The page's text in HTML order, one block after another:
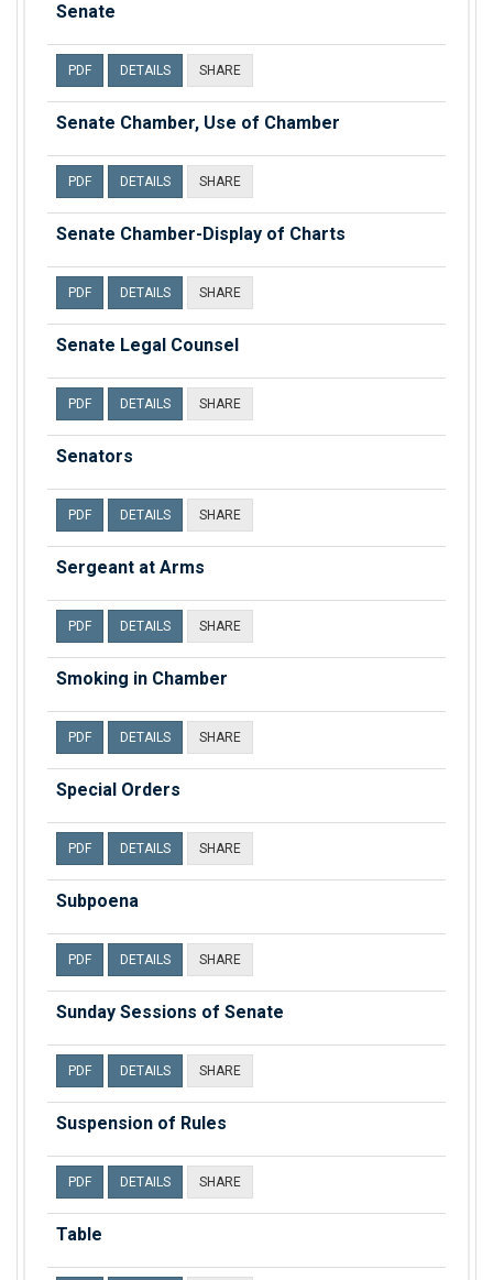
Senate
PDF DETAILS SHARE
Senate Chamber, Use of Chamber
PDF DETAILS SHARE
Senate Chamber-Display of Charts
PDF DETAILS SHARE
Senate Legal Counsel
PDF DETAILS SHARE
Senators
PDF DETAILS SHARE
Sergeant at Arms
PDF DETAILS SHARE
Smoking in Chamber
PDF DETAILS SHARE
Special Orders
PDF DETAILS SHARE
Subpoena
PDF DETAILS SHARE
Sunday Sessions of Senate
PDF DETAILS SHARE
Suspension of Rules
PDF DETAILS SHARE
Table